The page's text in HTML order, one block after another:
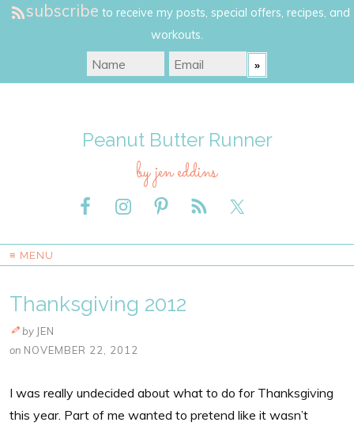
subscribe to receive my posts, special offers, recipes, and
workouts.
Peanut Butter Runner
by jen eddins
≡ MENU
Thanksgiving 2012
by JEN
on NOVEMBER 22, 2012
I was really undecided about what to do for Thanksgiving
this year. Part of me wanted to pretend like it wasn’t